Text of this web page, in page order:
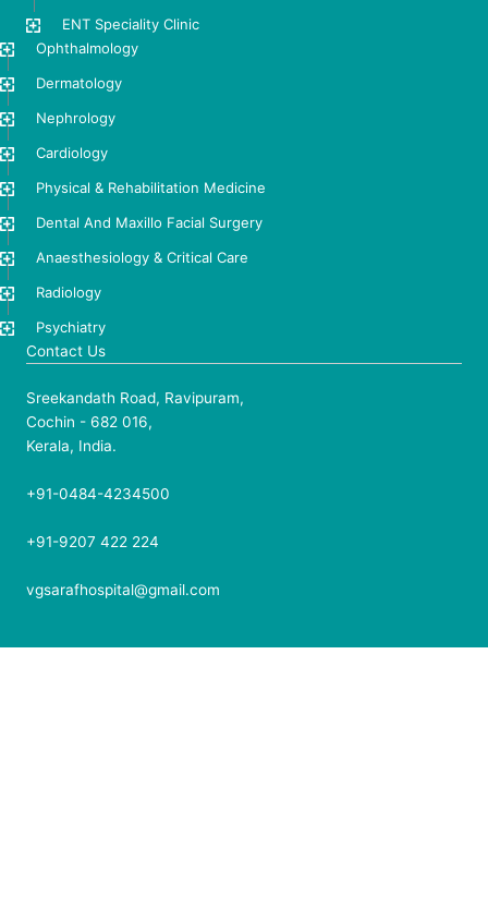
ENT Speciality Clinic
Ophthalmology
Dermatology
Nephrology
Cardiology
Physical & Rehabilitation Medicine
Dental And Maxillo Facial Surgery
Anaesthesiology & Critical Care
Radiology
Psychiatry
Contact Us
Sreekandath Road, Ravipuram,
Cochin - 682 016,
Kerala, India.
+91-0484-4234500
+91-9207 422 224
vgsarafhospital@gmail.com